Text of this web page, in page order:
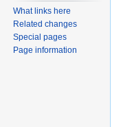
What links here
Related changes
Special pages
Page information